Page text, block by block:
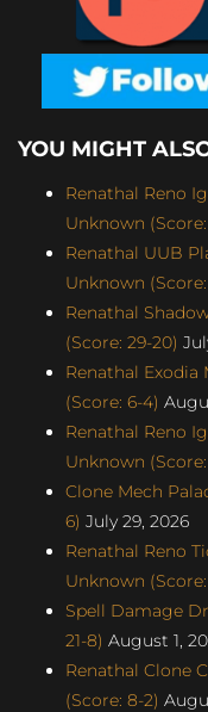
YOU MIGHT
Renathal Reno
Unknown
Renathal UUB
Unknown
Renathal
(Score: 29-20)
Renathal Exodia
(Score: 6-4)
Renathal Reno
Unknown (Score:
Clone Mech
6) July 29, 2026
Renathal Reno
Unknown (Score:
Spell Damage
21-8) August 1,
Renathal Clone
(Score: 8-2)